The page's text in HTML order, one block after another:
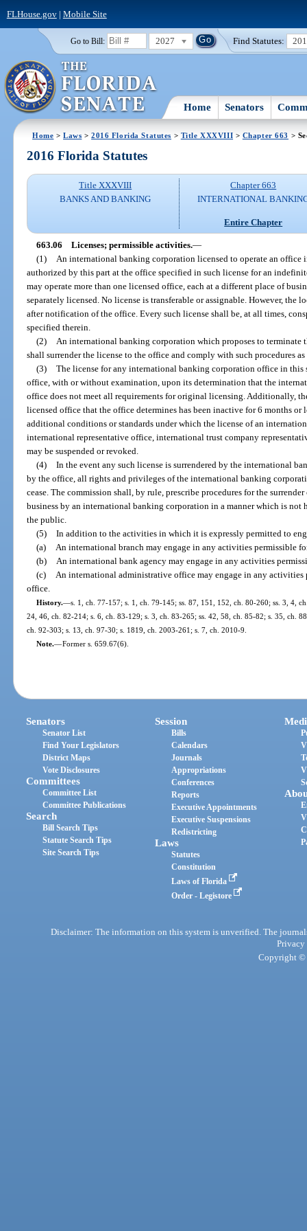
FLHouse.gov| Mobile Site
Go to Bill: 2027 Find Statutes:
Home Senators
Home >Laws >2016 Florida Statutes > Title XXXVIII > Chapter 663 >
2016 Florida Statutes
Title XXXVIII
BANKS AND BANKING
Chapter 663
INTERNATIONAL
Entire Chapter
663.06 Licenses; permissible activities.—
(1)
An international banking corporation licensed to operate an office
authorized by this part at the office specified in such license for an
may operate more than one licensed office, each at a different place of
separately licensed. No license is transferable or assignable. However, the
after notification of the office. Every such license shall be, at all times,
specified therein.
(2)
An international banking corporation which proposes to terminate
shall surrender the license to the office and comply with such procedures
(3) The license for any international banking corporation office in this
office, with or without examination, upon its determination that the
office does not meet all requirements for original licensing. Additionally,
licensed office that the office determines has been inactive for 6 months or
additional conditions or standards under which the license of an
international representative office, international trust company
may be suspended or revoked.
(4) In the event any such license is surrendered by the international
by the office, all rights and privileges of the international banking
cease. The commission shall, by rule, prescribe procedures for the
business by an international banking corporation in a manner which is not
the public.
(5) In addition to the activities in which it is expressly permitted to
(a)
An international branch may engage in any activities permissible
(b)
An international bank agency may engage in any activities
(c)
An international administrative office may engage in any
office.
History.—s. 1, ch. 77-157; s. 1, ch. 79-145; ss. 87, 151, 152, ch. 80-260; ss. 3, 4,
24, 46, ch. 82-214; s. 6, ch. 83-129; s. 3, ch. 83-265; ss. 42, 58, ch. 85-82; s. 35, ch.
ch. 92-303; s. 13, ch. 97-30; s. 1819, ch. 2003-261; s. 7, ch. 2010-9.
Note.—Former s. 659.67(6).
Senators
Senator List
Find Your Legislators
District Maps
Vote Disclosures
Committees
Committee List
Committee Publications
Search
Bill Search Tips
Statute Search Tips
Site Search Tips
Session
Bills
Calendars
Journals
Appropriations
Conferences
Reports
Executive Appointments
Executive Suspensions
Redistricting
Laws
Statutes
Constitution
Laws of Florida
Order - Legistore
Disclaimer: The information on this system is unverified. The
Privacy
Copyright ©